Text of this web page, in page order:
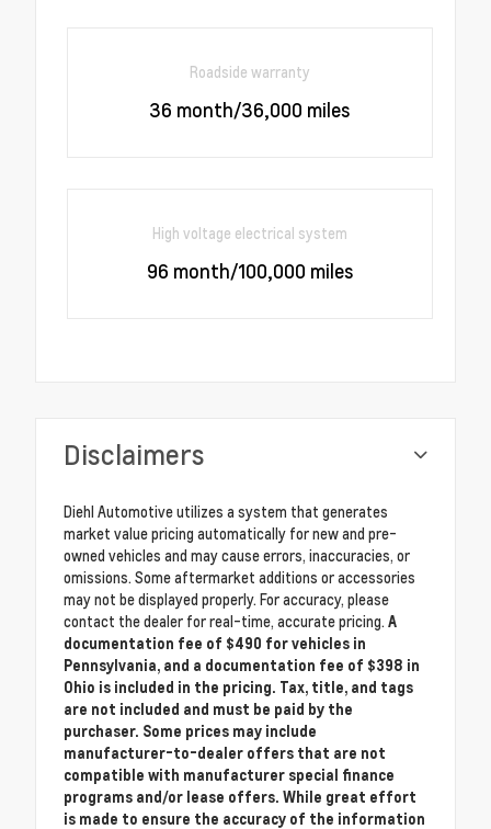
Roadside warranty
36 month/36,000 miles
High voltage electrical system
96 month/100,000 miles
Disclaimers
Diehl Automotive utilizes a system that generates
market value pricing automatically for new and pre-
owned vehicles and may cause errors, inaccuracies, or
omissions. Some aftermarket additions or accessories
may not be displayed properly. For accuracy, please
contact the dealer for real-time, accurate pricing. A
documentation fee of $490 for vehicles in
Pennsylvania, and a documentation fee of $398 in
Ohio is included in the pricing. Tax, title, and tags
are not included and must be paid by the
purchaser. Some prices may include
manufacturer-to-dealer offers that are not
compatible with manufacturer special finance
programs and/or lease offers. While great effort
is made to ensure the accuracy of the information